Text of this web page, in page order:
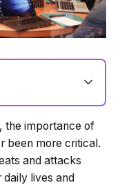
Powered by Tech Edition
the importance of
been more critical.
and attacks
lives and